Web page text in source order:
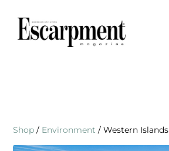
Shop / Environment / Western Islands